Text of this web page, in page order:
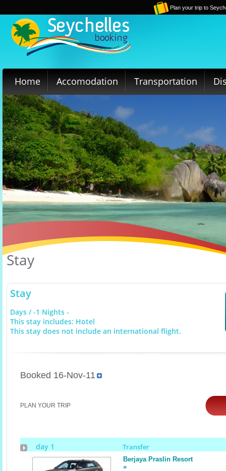
Plan your trip to
Home Accomodation Transportation
Stay
Stay
Days / -1 Nights -
This stay includes: Hotel
This stay does not include an international flight.
Booked 16-Nov-11
PLAN YOUR TRIP
day 1 Transfer
Berjaya Praslin Resort
»